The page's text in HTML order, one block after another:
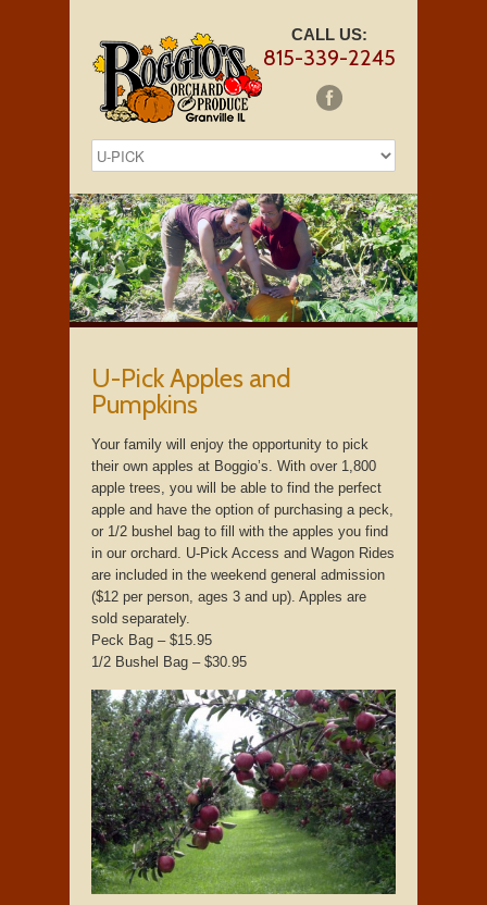
CALL US:
815-339-2245
U-Pick Apples and
Pumpkins
Your family will enjoy the opportunity to pick
their own apples at Boggio’s. With over 1,800
apple trees, you will be able to find the perfect
apple and have the option of purchasing a peck,
or 1/2 bushel bag to fill with the apples you find
in our orchard. U-Pick Access and Wagon Rides
are included in the weekend general admission
($12 per person, ages 3 and up). Apples are
sold separately.
Peck Bag – $15.95
1/2 Bushel Bag – $30.95